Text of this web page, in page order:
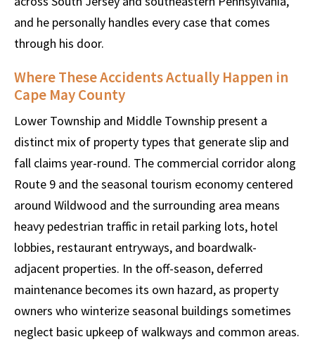
and he personally handles every case that comes
through his door.
Where These Accidents Actually Happen in
Cape May County
Lower Township and Middle Township present a
distinct mix of property types that generate slip and
fall claims year-round. The commercial corridor along
Route 9 and the seasonal tourism economy centered
around Wildwood and the surrounding area means
heavy pedestrian traffic in retail parking lots, hotel
lobbies, restaurant entryways, and boardwalk-
adjacent properties. In the off-season, deferred
maintenance becomes its own hazard, as property
owners who winterize seasonal buildings sometimes
neglect basic upkeep of walkways and common areas.